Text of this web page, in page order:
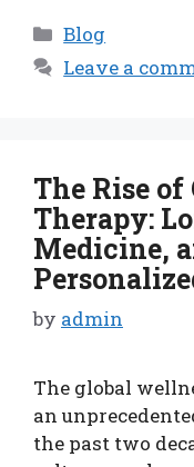
Categories
Blog
Leave a
The Rise
Therapy:
Medicine,
by admin
The global
an
the past two